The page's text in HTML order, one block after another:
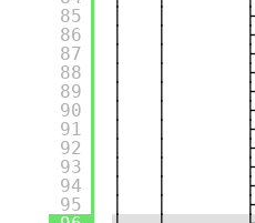
85
86
87
88
89
90
91
92
93
94
95
│   │
│   │
│   │
│   │
│   │
│   │
│   │
│   │
│   │
│   │
│   │